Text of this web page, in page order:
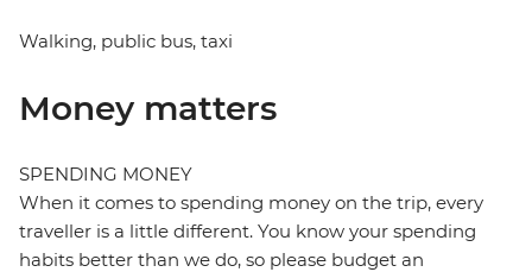
Walking, public bus, taxi
Money matters
SPENDING MONEY
When it comes to spending money on the trip, every
traveller is a little different. You know your spending
habits better than we do, so please budget an